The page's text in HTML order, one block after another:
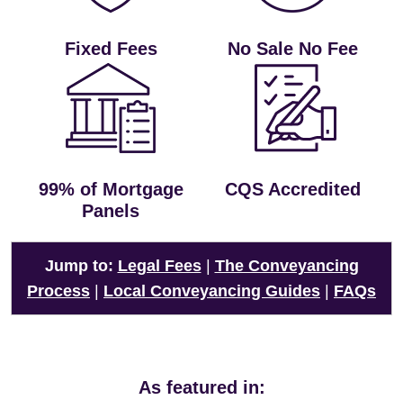
Fixed Fees No Sale No Fee
99% of Mortgage
Panels
CQS Accredited
Jump to: Legal Fees| The Conveyancing
Process
Local Conveyancing Guides FAQs
As featured in: